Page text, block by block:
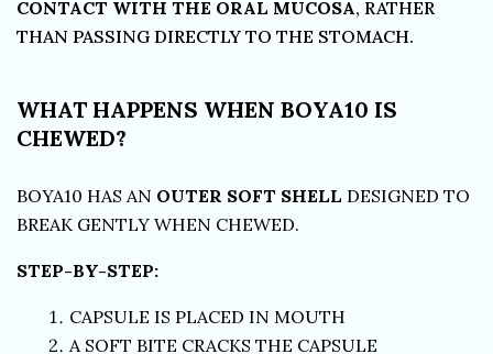
CONTACT WITH THE ORAL MUCOSA, RATHER
THAN PASSING DIRECTLY TO THE STOMACH.
WHAT HAPPENS WHEN BOYA10 IS
CHEWED?
BOYA10 HAS AN OUTER SOFT SHELL DESIGNED TO
BREAK GENTLY WHEN CHEWED.
STEP-BY-STEP:
CAPSULE IS PLACED IN MOUTH
A SOFT BITE CRACKS THE CAPSULE